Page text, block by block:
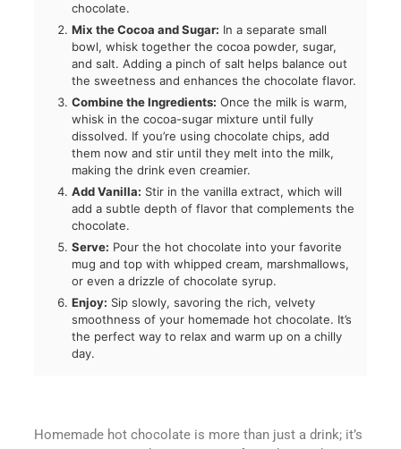
chocolate.
Mix the Cocoa and Sugar: In a separate small
bowl, whisk together the cocoa powder, sugar,
and salt. Adding a pinch of salt helps balance out
the sweetness and enhances the chocolate flavor.
Combine the Ingredients: Once the milk is warm,
whisk in the cocoa-sugar mixture until fully
dissolved. If you’re using chocolate chips, add
them now and stir until they melt into the milk,
making the drink even creamier.
Add Vanilla: Stir in the vanilla extract, which will
add a subtle depth of flavor that complements the
chocolate.
Serve: Pour the hot chocolate into your favorite
mug and top with whipped cream, marshmallows,
or even a drizzle of chocolate syrup.
Enjoy: Sip slowly, savoring the rich, velvety
smoothness of your homemade hot chocolate. It’s
the perfect way to relax and warm up on a chilly
day.
Homemade hot chocolate is more than just a drink; it’s